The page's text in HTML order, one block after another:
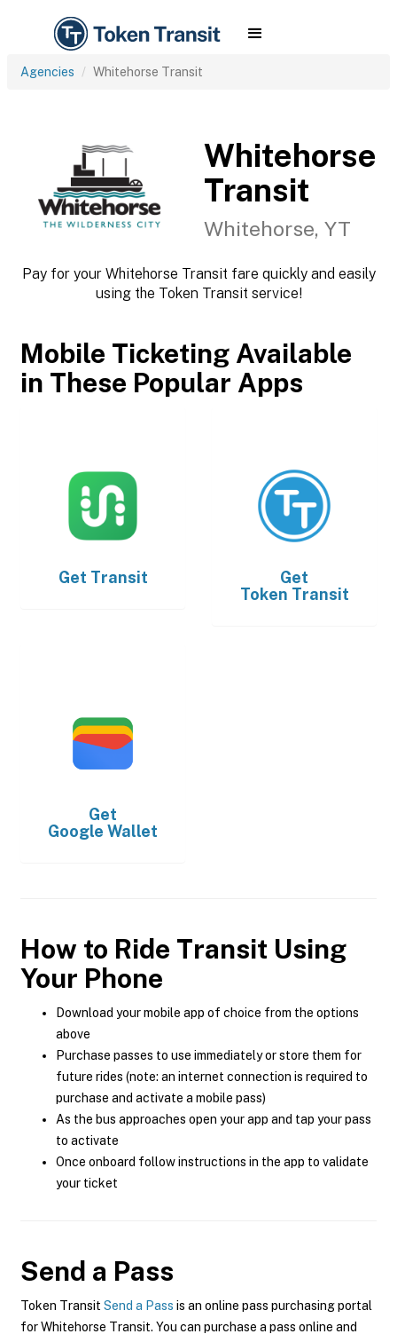
Agencies Whitehorse Transit
Whitehorse
Transit
Whitehorse, YT
Pay for your Whitehorse Transit fare quickly and easily
using the Token Transit service!
Mobile Ticketing Available
in These Popular Apps
Get Transit
Get
Token Transit
Get
Google Wallet
How to Ride Transit Using
Your Phone
Download your mobile app of choice from the options
above
Purchase passes to use immediately or store them for
future rides (note: an internet connection is required to
purchase and activate a mobile pass)
As the bus approaches open your app and tap your pass
to activate
Once onboard follow instructions in the app to validate
your ticket
Send a Pass
Token Transit Send a Pass is an online pass purchasing portal
for Whitehorse Transit. You can purchase a pass online and